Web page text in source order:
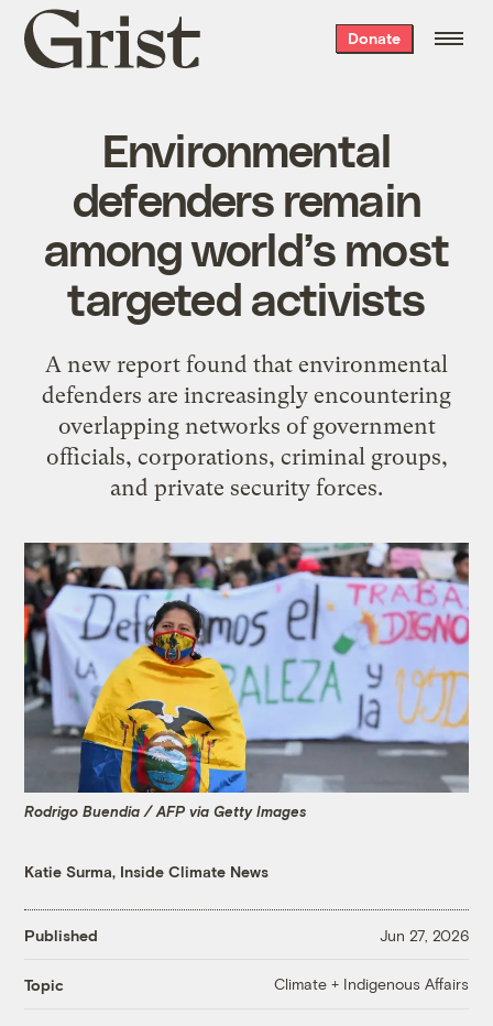
Grist
home
Donate
Environmental
defenders remain
among world’s most
targeted activists
A new report found that environmental
defenders are increasingly encountering
overlapping networks of government
officials, corporations, criminal groups,
and private security forces.
Rodrigo Buendia / AFP via Getty Images
Katie Surma, Inside Climate News
Published Jun 27, 2026
Topic Climate + Indigenous Affairs